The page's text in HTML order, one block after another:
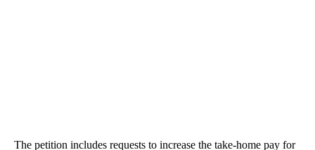
The petition includes requests to increase the take-home pay for